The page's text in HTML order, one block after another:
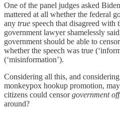
One of the panel judges asked
mattered at all whether the federal
any true speech that disagreed
government lawyer shamelessly
government should be able to
whether the speech was true
(‘misinformation’).
Considering all this, and
monkeypox hookup promotion,
citizens could censorgovernment
around?